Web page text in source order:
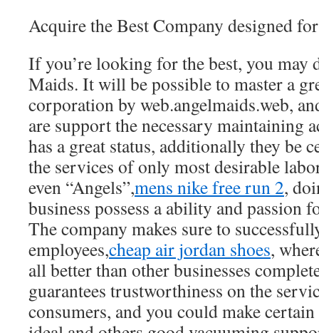
Acquire the Best Company designed
If you’re looking for the best, you may
Maids. It will be possible to master a
corporation by web.angelmaids.web,
are support the necessary maintaining
has a great status, additionally they be
the services of only most desirable
even “Angels”,mens nike free run 2,
business possess a ability and passion
The company makes sure to
employees,cheap air jordan shoes,
all better than other businesses
guarantees trustworthiness on the
consumers, and you could make